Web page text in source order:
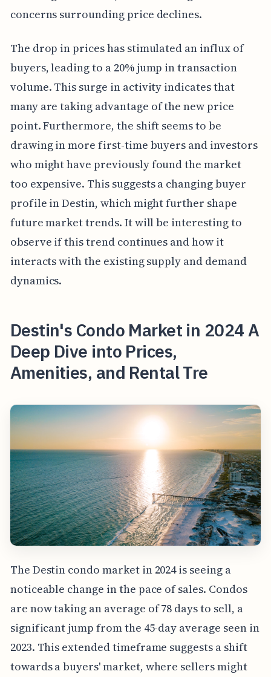
concerns surrounding price declines.
The drop in prices has stimulated an influx of
buyers, leading to a 20% jump in transaction
volume. This surge in activity indicates that
many are taking advantage of the new price
point. Furthermore, the shift seems to be
drawing in more first-time buyers and investors
who might have previously found the market
too expensive. This suggests a changing buyer
profile in Destin, which might further shape
future market trends. It will be interesting to
observe if this trend continues and how it
interacts with the existing supply and demand
dynamics.
Destin's Condo Market in 2024 A
Deep Dive into Prices,
Amenities, and Rental Tre
The Destin condo market in 2024 is seeing a
noticeable change in the pace of sales. Condos
are now taking an average of 78 days to sell, a
significant jump from the 45-day average seen in
2023. This extended timeframe suggests a shift
towards a buyers' market, where sellers might